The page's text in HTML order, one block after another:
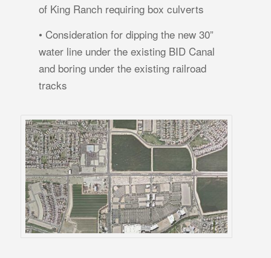
of King Ranch requiring box culverts
• Consideration for dipping the new 30”
water line under the existing BID Canal
and boring under the existing railroad
tracks